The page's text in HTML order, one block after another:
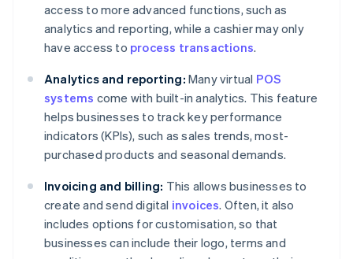
access to more advanced functions, such as
analytics and reporting, while a cashier may only
have access to process transactions.
Analytics and reporting: Many virtual POS
systems come with built-in analytics. This feature
helps businesses to track key performance
indicators (KPIs), such as sales trends, most-
purchased products and seasonal demands.
Invoicing and billing: This allows businesses to
create and send digital invoices. Often, it also
includes options for customisation, so that
businesses can include their logo, terms and